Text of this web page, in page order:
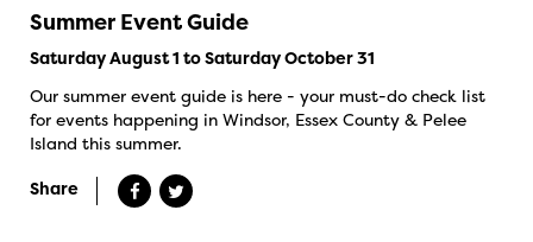
Summer Event Guide
Saturday August 1 to Saturday October 31
Our summer event guide is here - your must-do check list
for events happening in Windsor, Essex County & Pelee
Island this summer.
Share